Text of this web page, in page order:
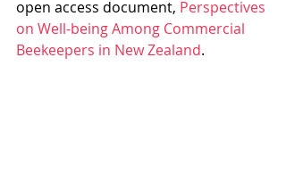
open access document, Perspectives
on Well-being Among Commercial
Beekeepers in New Zealand.